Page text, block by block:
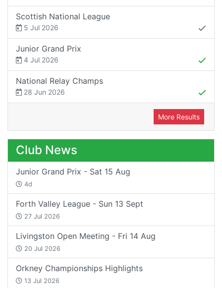
Scottish National League
5 Jul 2026
Junior Grand Prix
4 Jul 2026
National Relay Champs
28 Jun 2026
More Results
Club News
Junior Grand Prix - Sat 15 Aug
4d
Forth Valley League - Sun 13 Sept
27 Jul 2026
Livingston Open Meeting - Fri 14 Aug
20 Jul 2026
Orkney Championships Highlights
13 Jul 2026